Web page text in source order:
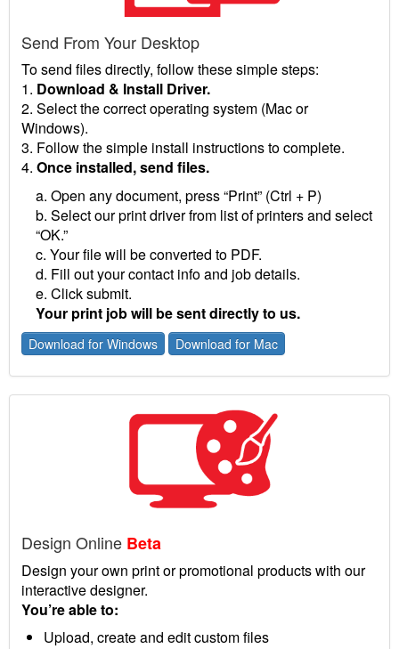
Send From Your Desktop
To send files directly, follow these simple steps:
1. Download & Install Driver.
2. Select the correct operating system (Mac or
Windows).
3. Follow the simple install instructions to complete.
4. Once installed, send files.
a. Open any document, press “Print” (Ctrl + P)
b. Select our print driver from list of printers and select
“OK.”
c. Your file will be converted to PDF.
d. Fill out your contact info and job details.
e. Click submit.
Your print job will be sent directly to us.
Download for Windows Download for Mac
Design Online Beta
Design your own print or promotional products with our
interactive designer.
You’re able to:
Upload, create and edit custom files